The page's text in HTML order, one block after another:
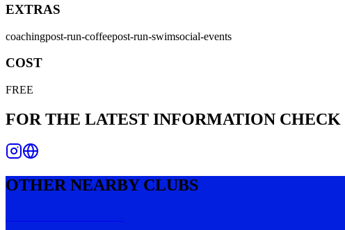
EXTRAS
coachingpost-run-coffeepost-run-swimsocial-events
COST
FREE
FOR THE LATEST INFORMATION CHECK
OTHER NEARBY CLUBS